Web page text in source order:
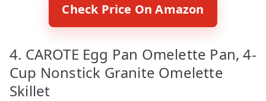
Check Price On Amazon
4. CAROTE Egg Pan Omelette Pan, 4-
Cup Nonstick Granite Omelette
Skillet